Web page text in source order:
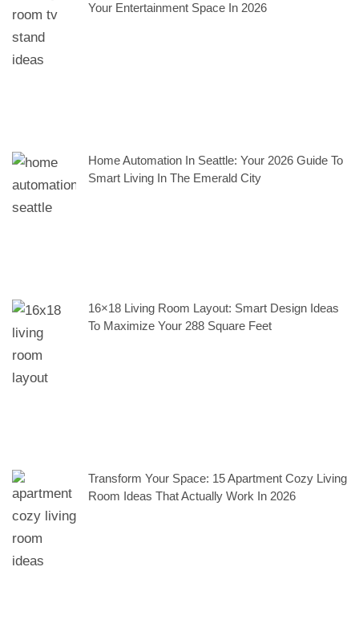
Your Entertainment Space In 2026
Home Automation In Seattle: Your 2026 Guide To
Smart Living In The Emerald City
16×18 Living Room Layout: Smart Design Ideas
To Maximize Your 288 Square Feet
Transform Your Space: 15 Apartment Cozy Living
Room Ideas That Actually Work In 2026